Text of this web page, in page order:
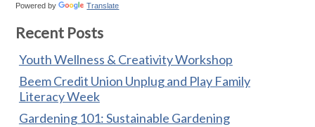
Powered by Translate
Recent Posts
Youth Wellness & Creativity Workshop
Beem Credit Union Unplug and Play Family
Literacy Week
Gardening 101: Sustainable Gardening